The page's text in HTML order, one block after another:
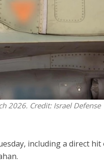
2026. Credit: Israel Defense
including a direct hit